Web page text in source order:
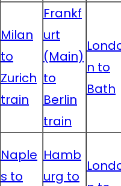
Milan
to
Zurich
train
Frankf
urt
(Main)
to
Berlin
train
n to
Bath
Naple
s to
Hamb
urg to